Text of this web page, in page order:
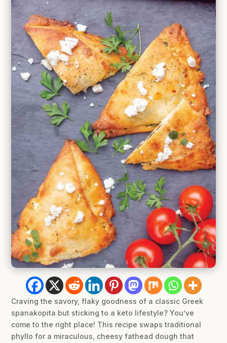
Craving the savory, flaky goodness of a classic Greek
spanakopita but sticking to a keto lifestyle? You’ve
come to the right place! This recipe swaps traditional
phyllo for a miraculous, cheesy fathead dough that